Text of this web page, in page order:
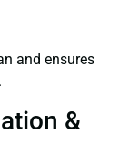
and ensures
&